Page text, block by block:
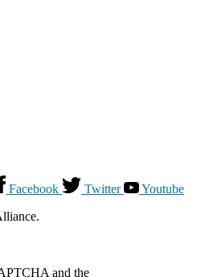
Facebook Twitter
Youtube
and the